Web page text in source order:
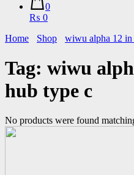
0
₨ 0
Home
Shop wiwu alpha 12 in
Tag: wiwu
hub type c
No products were found